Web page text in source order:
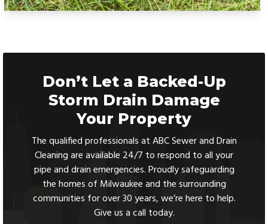
Don’t Let a Backed-Up
Storm Drain Damage
Your Property
The qualified professionals at ABC Sewer and Drain
Cleaning are available 24/7 to respond to all your
pipe and drain emergencies. Proudly safeguarding
the homes of Milwaukee and the surrounding
communities for over 30 years, we’re here to help.
Give us a call today.